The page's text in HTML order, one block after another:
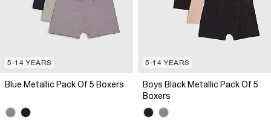
5-14 YEARS
Blue Metallic Pack Of 5 Boxers
5-14 YEARS
Boys Black Metallic Pack Of 5
Boxers